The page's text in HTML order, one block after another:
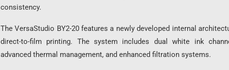
consistency.
The VersaStudio BY2-20 features a newly developed internal
direct-to-film printing. The system includes dual white ink
advanced thermal management, and enhanced filtration systems.